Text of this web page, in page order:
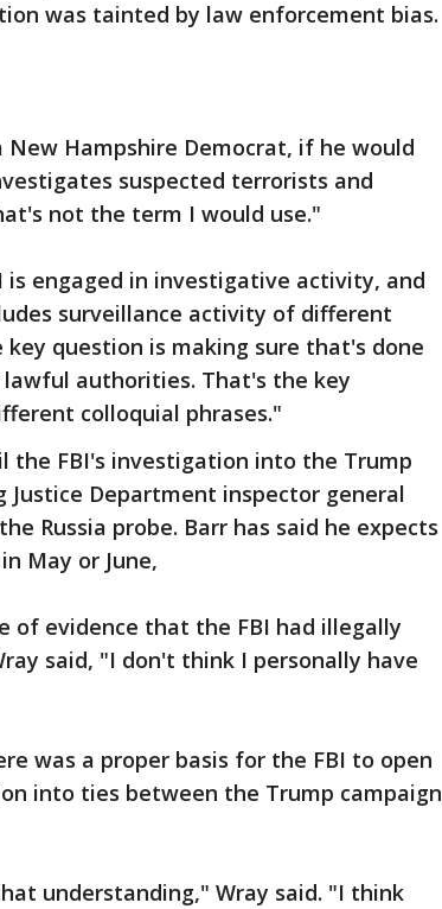
was tainted by law enforcement bias.
New Hampshire Democrat, if he would
suspected terrorists and
not the term I would use."
is engaged in investigative activity, and
surveillance activity of different
key question is making sure that's done
authorities. That's the key
colloquial phrases."
the FBI's investigation into the Trump
Justice Department inspector general
Russia probe. Barr has said he expects
May or June,
of evidence that the FBI had illegally
said, "I don't think I personally have
was a proper basis for the FBI to open
into ties between the Trump campaign
understanding," Wray said. "I think